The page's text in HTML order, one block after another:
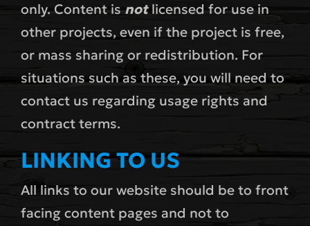
only. Content isnotlicensed for use in
other projects, even if the project is free,
or mass sharing or redistribution. For
situations such as these, you will need to
contact us regarding usage rights and
contract terms.
LINKING TO US
All links to our website should be to front
facing content pages and not to